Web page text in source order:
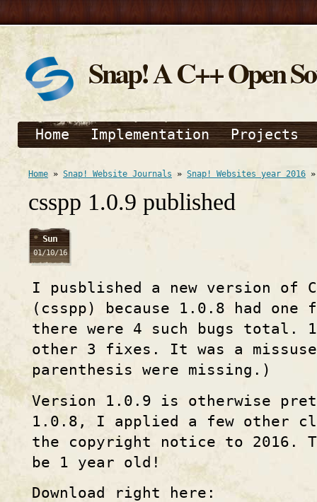
Snap! A C++ Open
Home Implementation Projects
Home » Snap! Website Journals » Snap! Websites year 2016
csspp 1.0.9 published
Sun
01/10/16
I pusblished a new version of
(csspp) because 1.0.8 had one
there were 4 such bugs total.
other 3 fixes. It was a
parenthesis were missing.)
Version 1.0.9 is otherwise
1.0.8, I applied a few other
the copyright notice to 2016.
be 1 year old!
Download right here: